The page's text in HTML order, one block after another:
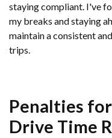
staying compliant. I've
my breaks and staying
maintain a consistent
trips.
Penalties
Drive Time